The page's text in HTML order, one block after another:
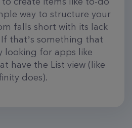
to create items like to-do
way to structure your
falls short with its lack
If that’s something that
looking for apps like
have the List view (like
does).